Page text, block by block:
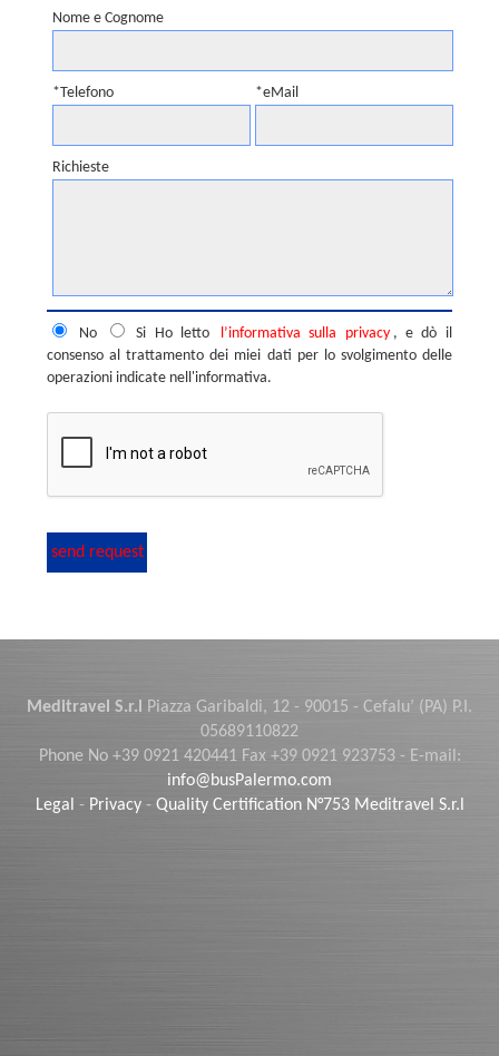
Nome e Cognome
*Telefono *eMail
Richieste
No Si Ho letto l’informativa sulla privacy , e dò il
consenso al trattamento dei miei dati per lo svolgimento delle
operazioni indicate nell'informativa.
send request
Meditravel S.r.l
Piazza Garibaldi, 12 - 90015 - Cefalu’ (PA) P.I.
05689110822
Phone No +39 0921 420441 Fax +39 0921 923753 - E-mail:
info@busPalermo.com
Legal - Privacy- Quality Certification N°753 Meditravel S.r.l